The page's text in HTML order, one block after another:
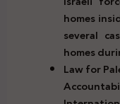
homes
several
homes
Law for